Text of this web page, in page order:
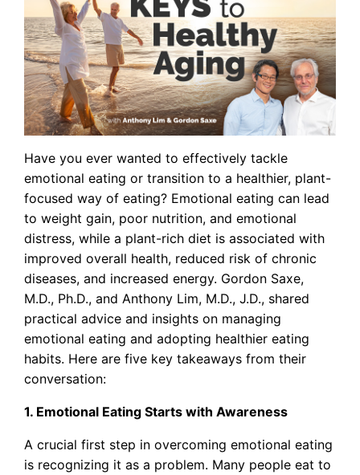
Have you ever wanted to effectively tackle
emotional eating or transition to a healthier, plant-
focused way of eating? Emotional eating can lead
to weight gain, poor nutrition, and emotional
distress, while a plant-rich diet is associated with
improved overall health, reduced risk of chronic
diseases, and increased energy. Gordon Saxe,
M.D., Ph.D., and Anthony Lim, M.D., J.D., shared
practical advice and insights on managing
emotional eating and adopting healthier eating
habits. Here are five key takeaways from their
conversation:
1. Emotional Eating Starts with Awareness
A crucial first step in overcoming emotional eating
is recognizing it as a problem. Many people eat to